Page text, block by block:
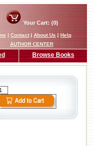
Your Cart: (0)
|Contact|About Us|Help
AUTHOR CENTER
Browse Books